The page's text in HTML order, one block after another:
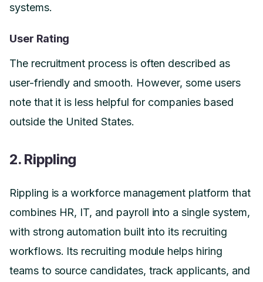
systems.
User Rating
The recruitment process is often described as
user-friendly and smooth. However, some users
note that it is less helpful for companies based
outside the United States.
2. Rippling
Rippling is a workforce management platform that
combines HR, IT, and payroll into a single system,
with strong automation built into its recruiting
workflows. Its recruiting module helps hiring
teams to source candidates, track applicants, and